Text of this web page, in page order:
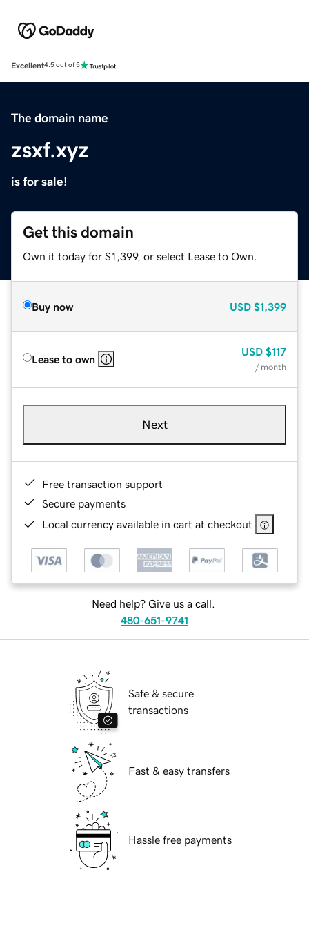
Excellent4.5 out of 5
The domain name
zsxf.xyz
is for sale!
Get this domain
Own it today for $1,399, or select Lease to Own.
Buy now USD $1,399
Lease to own
USD $117
/ month
Next
Free transaction support
Secure payments
Local currency available in cart at checkout
Need help? Give us a call.
480-651-9741
Safe & secure
transactions
Fast & easy transfers
Hassle free payments